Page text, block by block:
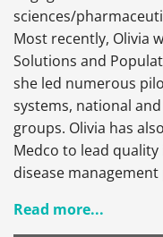
sciences/
Most recently, Olivia
Solutions and
she led numerous
systems, national
groups. Olivia has
Medco to lead
disease
Read more...